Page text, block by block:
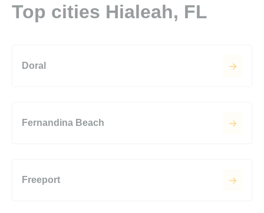
Top cities Hialeah, FL
Doral
Fernandina Beach
Freeport